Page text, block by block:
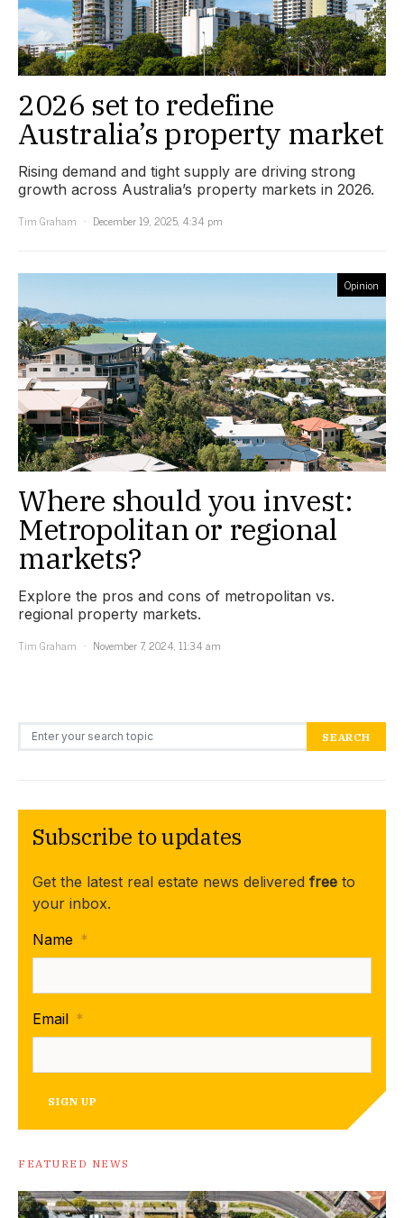
2026 set to redefine
Australia’s property market
Rising demand and tight supply are driving strong
growth across Australia’s property markets in 2026.
Tim Graham
December 19, 2025, 4:34 pm
Opinion
Where should you invest:
Metropolitan or regional
markets?
Explore the pros and cons of metropolitan vs.
regional property markets.
Tim Graham
November 7, 2024, 11:34 am
Search for: SEARCH
Subscribe to updates
Get the latest real estate news delivered free to
your inbox.
Name *
Email *
SIGN UP
FEATURED NEWS